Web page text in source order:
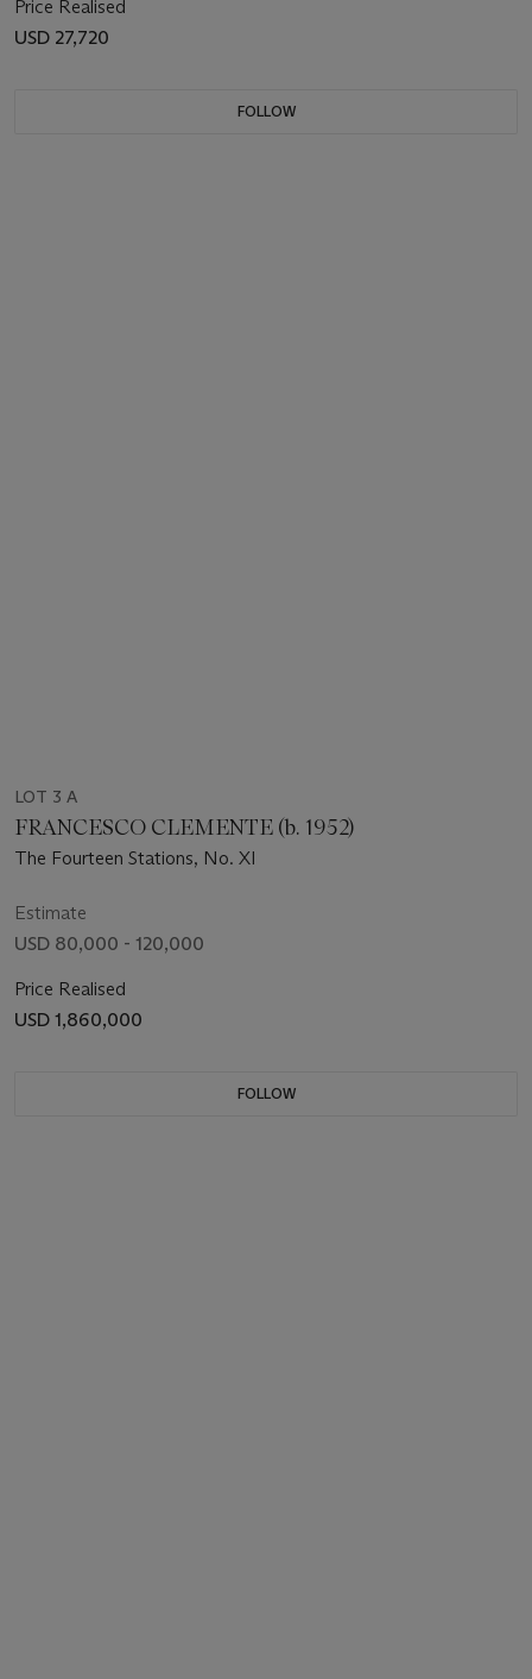
Price Realised
USD 27,720
FOLLOW
LOT 3 A
FRANCESCO CLEMENTE (b. 1952)
The Fourteen Stations, No. XI
Estimate
USD 80,000 - 120,000
Price Realised
USD 1,860,000
FOLLOW